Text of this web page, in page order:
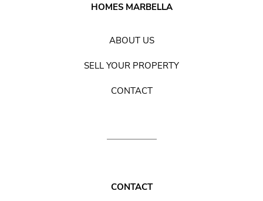
HOMES MARBELLA
ABOUT US
SELL YOUR PROPERTY
CONTACT
CONTACT